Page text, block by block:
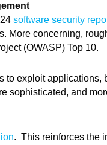
software security
More concerning,
(OWASP) Top 10.
to exploit applications,
sophisticated, and
. This reinforces the